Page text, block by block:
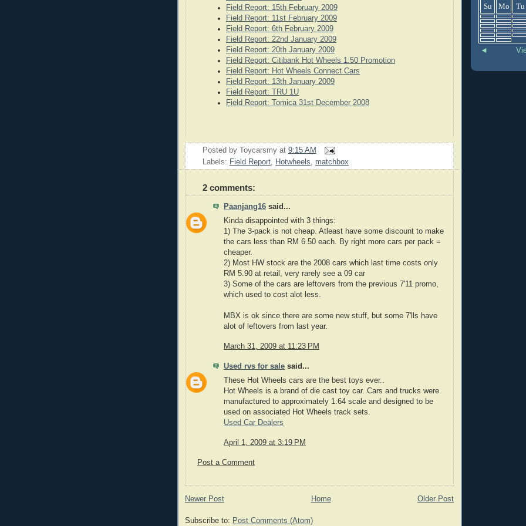
Field Report: 15th February 2009
Field Report: 11st February 2009
Field Report: 6th February 2009
Field Report: 22nd January 2009
Field Report: 20th January 2009
Field Report: Citibank Hot Wheels 1:50 Promotion
Field Report: Hot Wheels Connect Cars
Field Report: 13th January 2009
Field Report: TRU 1U
Field Report: Tomica 31st December 2008
Posted by Toycarsmy at 9:15 AM
Labels: Field Report, Hotwheels, matchbox
2 comments:
Paanjang16 said...
Kinda disappointed with 3 things:
1) The 3-pack is not cheap. Atleast have some discount to make
the cars less than RM 6.50 each. By right more cars per pack =
cheaper.
2) Most HW stock are the 2008 cars which last time costs only
RM 5.90 at retail, very rarely see a 09 car
3) Some of the cars are leftovers from the previous 7'11 promo,
which used to cost alot less.
MBX is ok since there are some new stuff, but some 7'lls have
alot of leftovers from last year.
March 31, 2009 at 11:23 PM
Used rvs for sale said...
These Hot Wheels cars are the best toys ever..
Hot Wheels is a brand of die cast toy car. Cars and trucks were
manufactured to approximately 1:64 scale and designed to be
used on associated Hot Wheels track sets.
Used Car Dealers
April 1, 2009 at 3:19 PM
Post a Comment
Newer Post Older Post
Home
Subscribe to: Post Comments (Atom)
Su Mo Tu
◄